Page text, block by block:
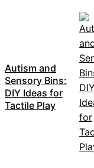
Autism and
Sensory Bins:
DIY Ideas for
Tactile Play